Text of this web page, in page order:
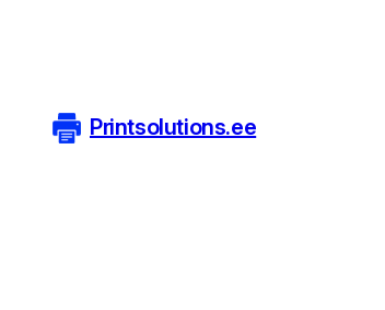
Printsolutions.ee